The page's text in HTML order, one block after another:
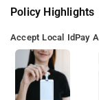
Policy Highlights
Accept Local IdPay